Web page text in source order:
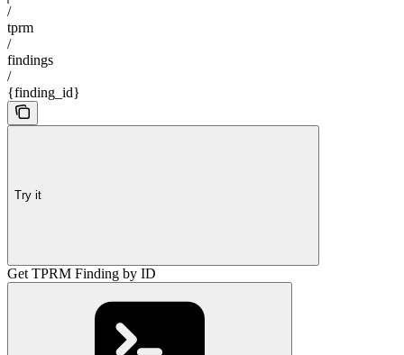
/
tprm
/
findings
/
{finding_id}
Try it
Get TPRM Finding by ID